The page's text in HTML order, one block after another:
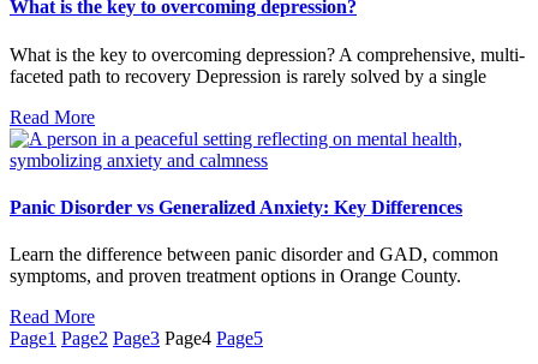
What is the key to overcoming depression?
What is the key to overcoming depression? A comprehensive, multi-
faceted path to recovery Depression is rarely solved by a single
Read More
Panic Disorder vs Generalized Anxiety: Key Differences
Learn the difference between panic disorder and GAD, common
symptoms, and proven treatment options in Orange County.
Read More
Page1 Page2 Page3 Page4 Page5